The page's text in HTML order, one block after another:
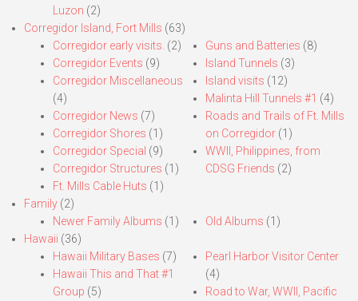
Luzon (2)
Corregidor Island, Fort Mills (63)
Corregidor early visits. (2)
Corregidor Events (9)
Corregidor Miscellaneous
(4)
Corregidor News (7)
Corregidor Shores (1)
Corregidor Special (9)
Corregidor Structures (1)
Ft. Mills Cable Huts (1)
Guns and Batteries (8)
Island Tunnels (3)
Island visits (12)
Malinta Hill Tunnels #1 (4)
Roads and Trails of Ft. Mills
on Corregidor(1)
WWII, Philippines, from
CDSG Friends (2)
Family (2)
Newer Family Albums (1) Old Albums (1)
Hawaii (36)
Hawaii Military Bases (7)
Hawaii This and That #1
Group (5)
Pearl Harbor Visitor Center
(4)
Road to War, WWII, Pacific